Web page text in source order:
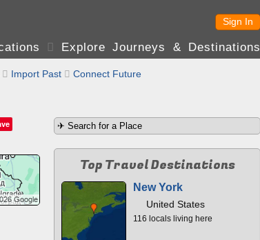
Sign In
 Explore Journeys & Destinations
 Import Past  Connect Future
Top Travel Destinations
New York
United States
116 locals living here